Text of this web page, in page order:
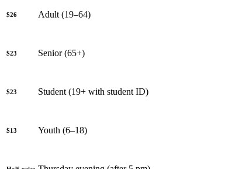
$26 Adult (19–64)
$23 Senior (65+)
$23 Student (19+ with student ID)
$13 Youth (6–18)